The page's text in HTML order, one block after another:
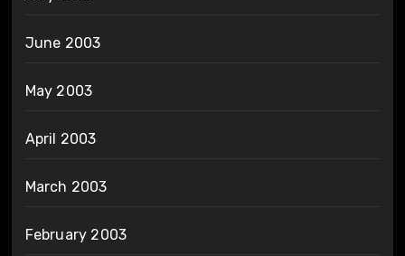
June 2003
May 2003
April 2003
March 2003
February 2003